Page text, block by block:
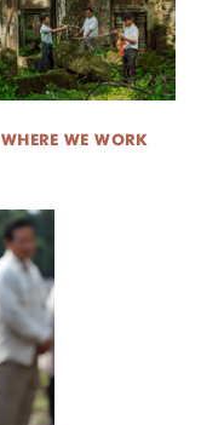
WHERE WE WORK